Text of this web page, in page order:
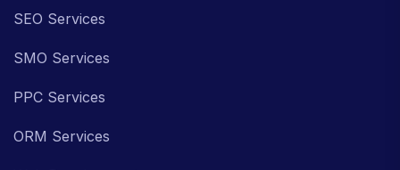
SEO Services
SMO Services
PPC Services
ORM Services